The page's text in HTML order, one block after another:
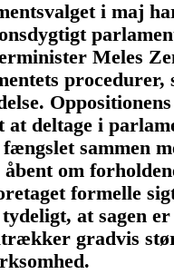
i maj
Meles
procedurer,
at deltage i
fængslet sammen
om
formelle
at sagen
gradvis